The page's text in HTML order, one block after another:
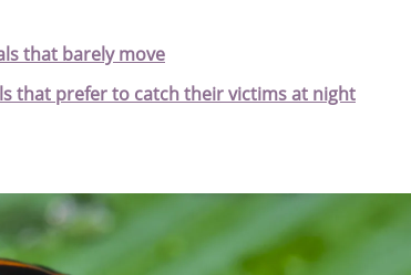
that barely move
that prefer to catch their victims at night